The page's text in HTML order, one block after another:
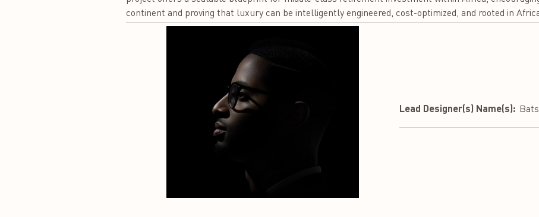
continent and proving that luxury can be intelligently engineered, cost-optimized, and rooted in
Lead Designer(s) Name(s):